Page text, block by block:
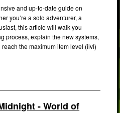
and up-to-date guide on
you’re a solo adventurer, a
this article will walk you
process, explain the new systems,
the maximum item level (ilvl)
- World of